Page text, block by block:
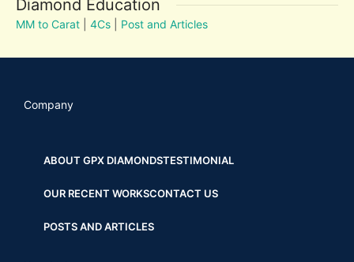
Diamond Education
MM to Carat |4Cs Post and Articles
Company
ABOUT GPX DIAMONDSTESTIMONIAL
OUR RECENT WORKSCONTACT US
POSTS AND ARTICLES